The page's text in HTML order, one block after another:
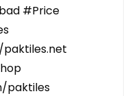
#Price
paktiles